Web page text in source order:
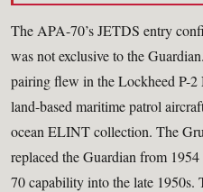
The APA-70’s JETDS entry
was not exclusive to the
pairing flew in the Lockheed P-
land-based maritime patrol
ocean ELINT collection. The
replaced the Guardian from
70 capability into the late